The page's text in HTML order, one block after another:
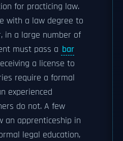
for practicing law.
with a law degree to
in a large number of
must pass a bar
a license to
require a formal
experienced
do not. A few
an apprenticeship in
legal education,